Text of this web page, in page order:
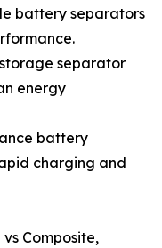
battery separators
separator
energy
battery
charging and
Composite,